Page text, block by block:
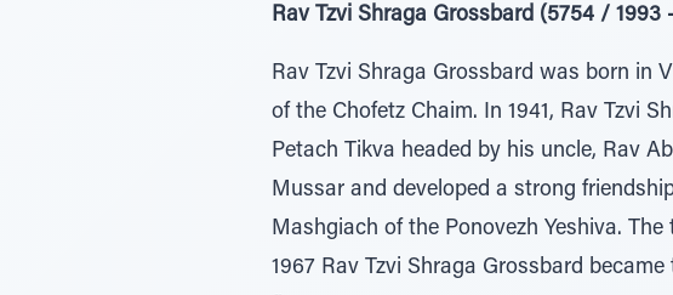
Rav Tzvi Shraga Grossbard (5754 / 1993
Rav Tzvi Shraga Grossbard was born in
of the Chofetz Chaim. In 1941, Rav Tzvi
Petach Tikva headed by his uncle, Rav
Mussar and developed a strong
Mashgiach of the Ponovezh Yeshiva.
1967 Rav Tzvi Shraga Grossbard